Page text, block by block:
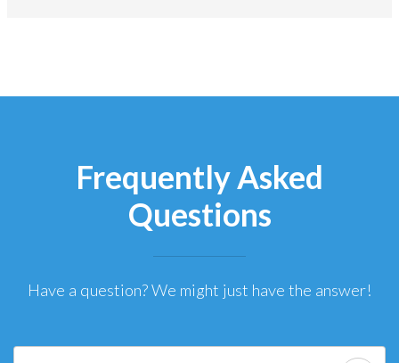
Frequently Asked
Questions
Have a question? We might just have the answer!